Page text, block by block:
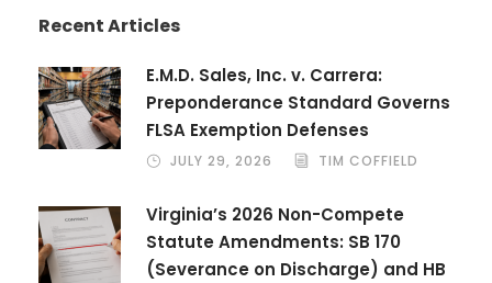
Recent Articles
E.M.D. Sales, Inc. v. Carrera:
Preponderance Standard Governs
FLSA Exemption Defenses
JULY 29, 2026 TIM COFFIELD
Virginia’s 2026 Non-Compete
Statute Amendments: SB 170
(Severance on Discharge) and HB